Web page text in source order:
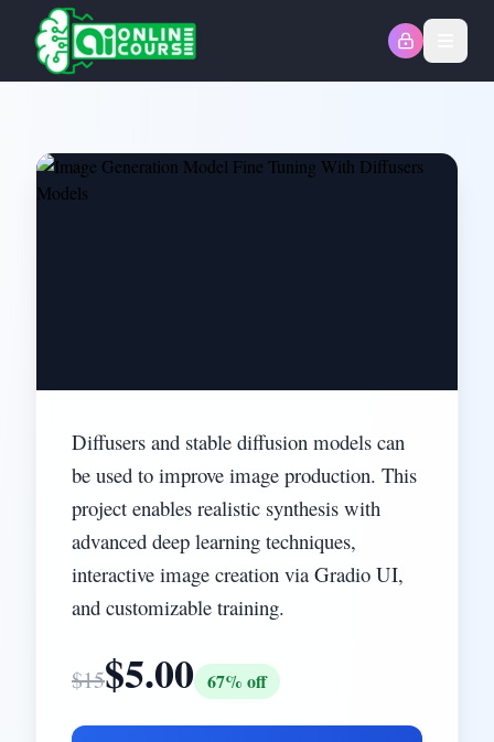
Diffusers and stable diffusion models can
be used to improve image production. This
project enables realistic synthesis with
advanced deep learning techniques,
interactive image creation via Gradio UI,
and customizable training.
$15$5.00 67% off